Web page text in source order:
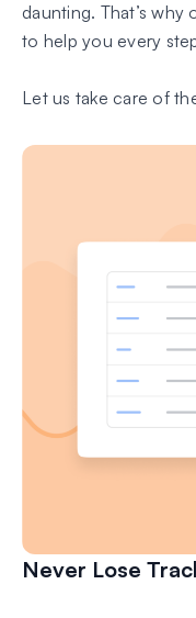
daunting. That’s
to help you every
Let us take care of
Never Lose